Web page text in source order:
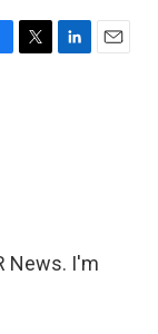
T
L
E
News. I'm